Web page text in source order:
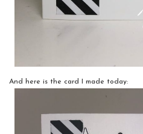
And here is the card I made today: